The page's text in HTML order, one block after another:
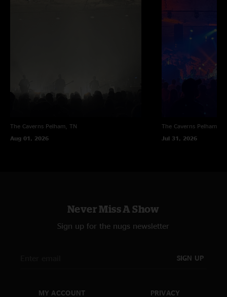
The Caverns Pelham, TN
Aug 01, 2026
The Caverns Pelham,
Jul 31, 2026
Never Miss A Show
Sign up for the nugs newsletter
SIGN UP
MY ACCOUNT PRIVACY